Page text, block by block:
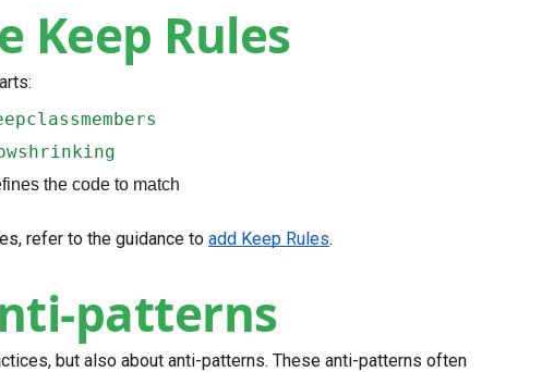
Keep Rules
the code to match
refer to the guidance to add Keep Rules.
patterns
but also about anti-patterns. These anti-patterns often